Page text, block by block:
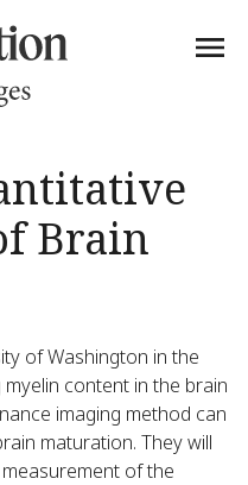
Brain
of Washington in the
content in the brain
imaging method can
maturation. They will
of the